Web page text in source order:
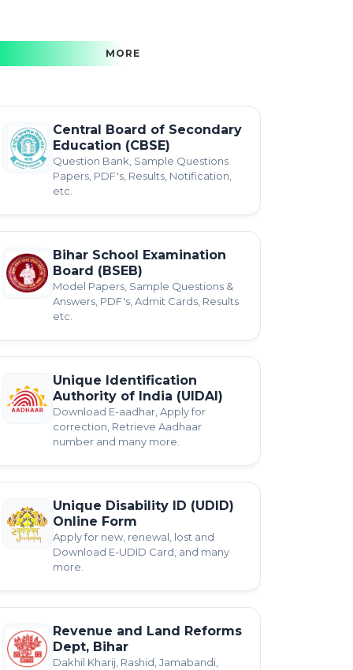
MORE
Central Board of Secondary
Education (CBSE)
Question Bank, Sample Questions
Papers, PDF's, Results, Notification,
etc.
Bihar School Examination
Board (BSEB)
Model Papers, Sample Questions &
Answers, PDF's, Admit Cards, Results
etc.
Unique Identification
Authority of India (UIDAI)
Download E-aadhar, Apply for
correction, Retrieve Aadhaar
number and many more.
Unique Disability ID (UDID)
Online Form
Apply for new, renewal, lost and
Download E-UDID Card, and many
more.
Revenue and Land Reforms
Dept, Bihar
Dakhil Kharij, Rashid, Jamabandi,